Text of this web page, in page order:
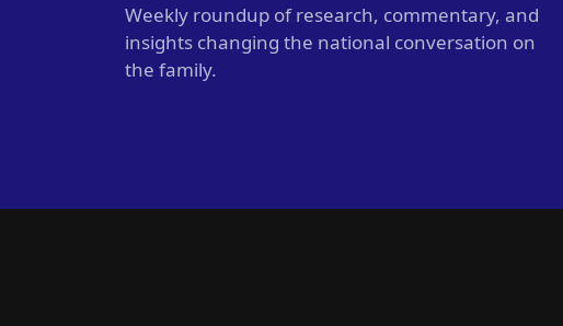
Weekly roundup of research, commentary, and
insights changing the national conversation on
the family.